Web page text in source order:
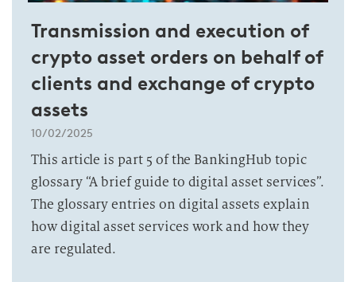
Transmission and execution of
crypto asset orders on behalf of
clients and exchange of crypto
assets
10/02/2025
This article is part 5 of the BankingHub topic
glossary “A brief guide to digital asset services”.
The glossary entries on digital assets explain
how digital asset services work and how they
are regulated.